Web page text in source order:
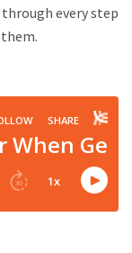
every step